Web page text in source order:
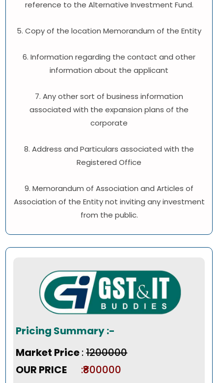
reference to the Alternative Investment Fund.
5. Copy of the location Memorandum of the Entity
6. Information regarding the contact and other
information about the applicant
7. Any other sort of business information
associated with the expansion plans of the
corporate
8. Address and Particulars associated with the
Registered Office
9. Memorandum of Association and Articles of
Association of the Entity not inviting any investment
from the public.
Pricing Summary :-
Market Price:₹1200000
OUR PRICE
:₹800000